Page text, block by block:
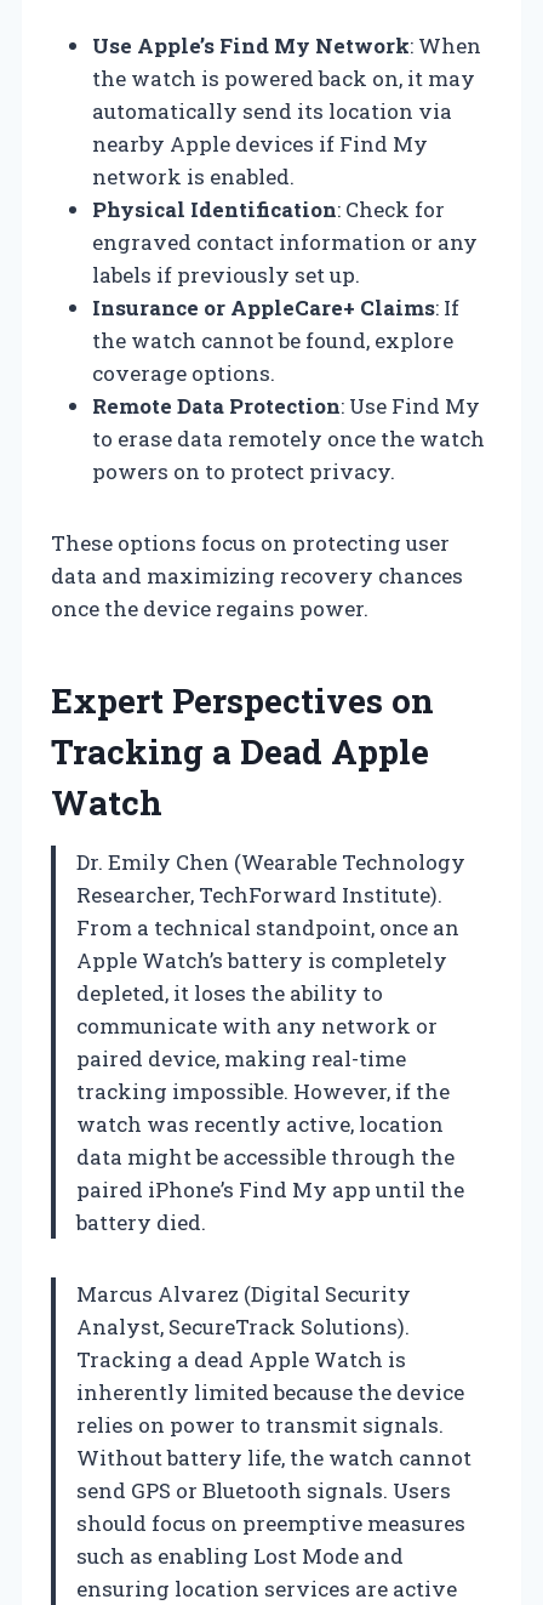
Use Apple’s Find My Network: When
the watch is powered back on, it may
automatically send its location via
nearby Apple devices if Find My
network is enabled.
Physical Identification: Check for
engraved contact information or any
labels if previously set up.
Insurance or AppleCare+ Claims: If
the watch cannot be found, explore
coverage options.
Remote Data Protection: Use Find My
to erase data remotely once the watch
powers on to protect privacy.
These options focus on protecting user
data and maximizing recovery chances
once the device regains power.
Expert Perspectives on
Tracking a Dead Apple
Watch
Dr. Emily Chen (Wearable Technology
Researcher, TechForward Institute).
From a technical standpoint, once an
Apple Watch’s battery is completely
depleted, it loses the ability to
communicate with any network or
paired device, making real-time
tracking impossible. However, if the
watch was recently active, location
data might be accessible through the
paired iPhone’s Find My app until the
battery died.
Marcus Alvarez (Digital Security
Analyst, SecureTrack Solutions).
Tracking a dead Apple Watch is
inherently limited because the device
relies on power to transmit signals.
Without battery life, the watch cannot
send GPS or Bluetooth signals. Users
should focus on preemptive measures
such as enabling Lost Mode and
ensuring location services are active